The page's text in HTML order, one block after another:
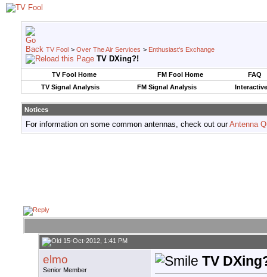
TV Fool > Over The Air Services > Enthusiast's Exchange
TV DXing?!
TV Fool Home FM Fool Home
FAQ
TV Signal Analysis
FM Signal Analysis
Notices
For information on some common antennas, check out ourAntenna
15-Oct-2012, 1:41 PM
elmo
Senior Member
TV